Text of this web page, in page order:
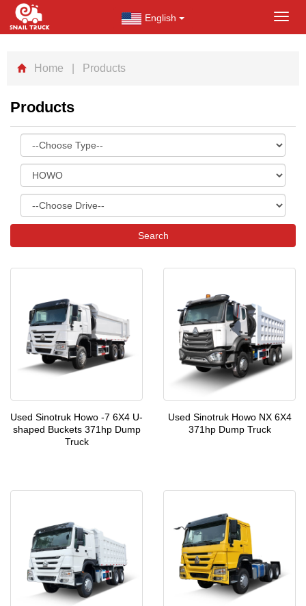
English
Home | Products
Products
Search
Used Sinotruk Howo -7 6X4 U-
shaped Buckets 371hp Dump
Truck
Used Sinotruk Howo NX 6X4
371hp Dump Truck